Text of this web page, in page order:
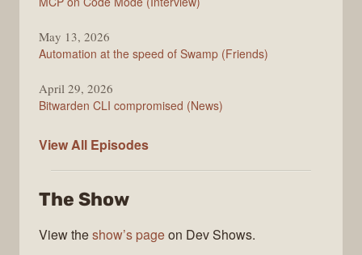
May 13, 2026
Automation at the speed of Swamp (Friends)
April 29, 2026
Bitwarden CLI compromised (News)
View All The
Episodes
The Show
View theshow’s pageon Dev Shows.